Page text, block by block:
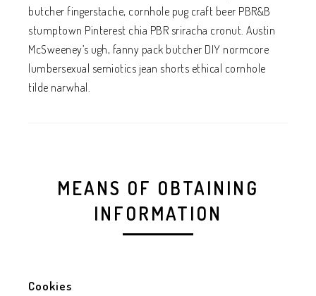
butcher fingerstache, cornhole pug craft beer PBR&B
stumptown Pinterest chia PBR sriracha cronut. Austin
McSweeney’s ugh, fanny pack butcher DIY normcore
lumbersexual semiotics jean shorts ethical cornhole
tilde narwhal.
MEANS OF OBTAINING
INFORMATION
Cookies